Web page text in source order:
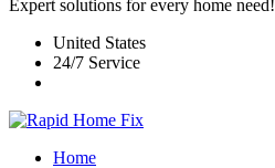
Expert solutions for every home need!
United States
24/7 Service
Home